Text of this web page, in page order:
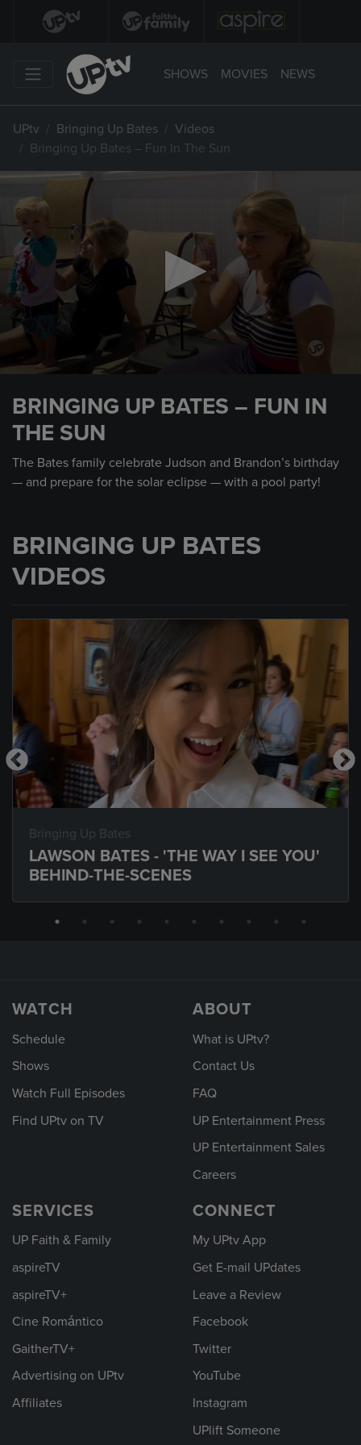
SHOWS MOVIES NEWS
UPtv Bringing Up Bates
Videos
Bringing Up Bates – Fun In The Sun
seconds
BRINGING UP BATES – FUN IN
THE SUN
The Bates family celebrate Judson and Brandon’s birthday
— and prepare for the solar eclipse — with a pool party!
BRINGING UP BATES
VIDEOS
Bringing Up Bates
LAWSON BATES - 'THE WAY I SEE YOU'
BEHIND-THE-SCENES
WATCH
Schedule
Shows
Watch Full Episodes
Find UPtv on TV
ABOUT
What is UPtv?
Contact Us
FAQ
UP Entertainment Press
UP Entertainment Sales
Careers
SERVICES
UP Faith & Family
aspireTV
aspireTV+
Cine Romántico
GaitherTV+
Advertising on UPtv
Affiliates
CONNECT
My UPtv App
Get E-mail UPdates
Leave a Review
Facebook
Twitter
YouTube
Instagram
UPlift Someone